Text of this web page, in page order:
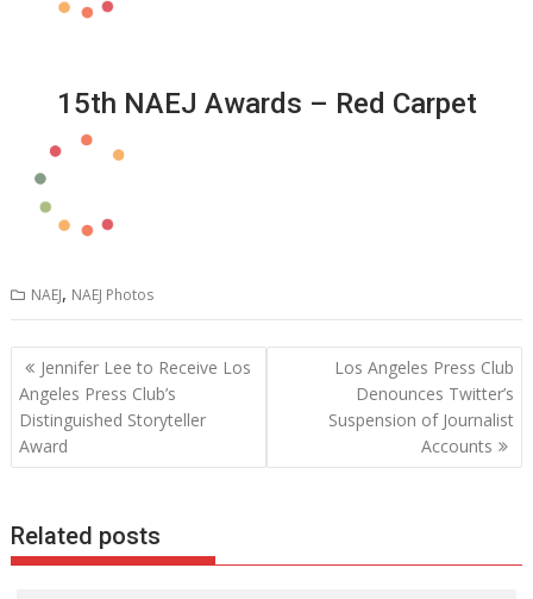
15th NAEJ Awards – Red Carpet
NAEJ, NAEJ Photos
Post
navigation
Jennifer Lee to Receive Los
Angeles Press Club’s
Distinguished Storyteller
Award
Los Angeles Press Club
Denounces Twitter’s
Suspension of Journalist
Accounts
Related posts